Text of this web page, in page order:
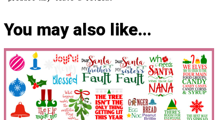
You may also like…